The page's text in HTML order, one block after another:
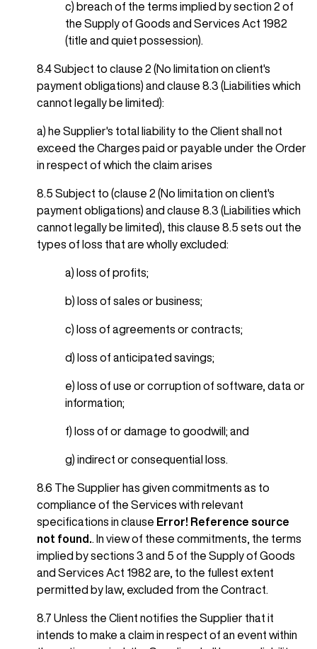
c) breach of the terms implied by section 2 of
the Supply of Goods and Services Act 1982
(title and quiet possession).
8.4 Subject to clause 2 (No limitation on client's
payment obligations) and clause 8.3 (Liabilities which
cannot legally be limited):
a) he Supplier's total liability to the Client shall not
exceed the Charges paid or payable under the Order
in respect of which the claim arises
8.5 Subject to (clause 2 (No limitation on client's
payment obligations) and clause 8.3 (Liabilities which
cannot legally be limited), this clause 8.5 sets out the
types of loss that are wholly excluded:
a) loss of profits;
b) loss of sales or business;
c) loss of agreements or contracts;
d) loss of anticipated savings;
e) loss of use or corruption of software, data or
information;
f) loss of or damage to goodwill; and
g) indirect or consequential loss.
8.6 The Supplier has given commitments as to
compliance of the Services with relevant
specifications in clause Error! Reference source
not found. . In view of these commitments, the terms
implied by sections 3 and 5 of the Supply of Goods
and Services Act 1982 are, to the fullest extent
permitted by law, excluded from the Contract.
8.7 Unless the Client notifies the Supplier that it
intends to make a claim in respect of an event within